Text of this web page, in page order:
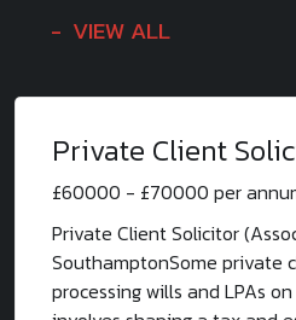
VIEW ALL
Private Client
£60000 - £70000 per
Private Client Solicitor
SouthamptonSome private
processing wills and LPAs